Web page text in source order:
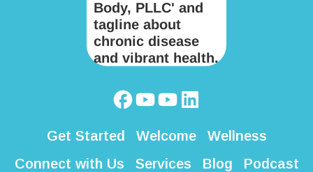
Get Started Welcome
Wellness
Connect with Us
Services Blog
Podcast